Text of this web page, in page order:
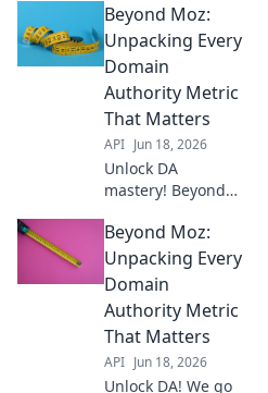
& other key
metrics. Go
beyond Moz for
Click to boost your
SEO strategy!
Beyond Moz:
Unpacking Every
Domain
Authority Metric
That Matters
API Jun 18, 2026
Unlock DA
mastery! Beyond
every crucial
Domain Authority
metric. Your
SEO success starts
here.
Beyond Moz:
Unpacking Every
Domain
Authority Metric
That Matters
API Jun 18, 2026
Unlock DA! We go